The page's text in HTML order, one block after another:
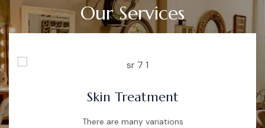
Our Services
Skin Treatment
There are many variations